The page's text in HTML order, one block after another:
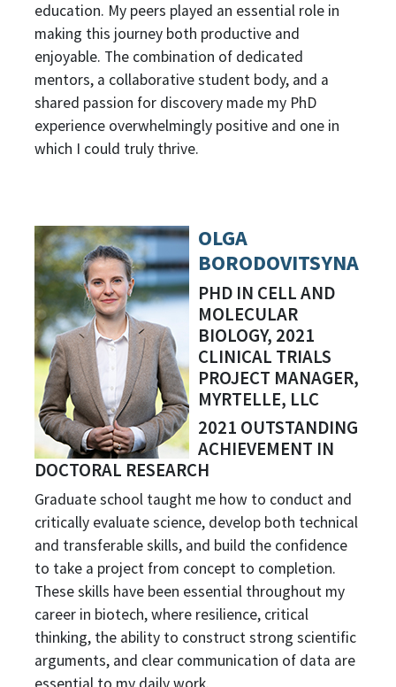
education. My peers played an essential role in
making this journey both productive and
enjoyable. The combination of dedicated
mentors, a collaborative student body, and a
shared passion for discovery made my PhD
experience overwhelmingly positive and one in
which I could truly thrive.
OLGA
BORODOVITSYNA
PHD IN CELL AND
MOLECULAR
BIOLOGY, 2021
CLINICAL TRIALS
PROJECT MANAGER,
MYRTELLE, LLC
2021 OUTSTANDING
ACHIEVEMENT IN
DOCTORAL RESEARCH
Graduate school taught me how to conduct and
critically evaluate science, develop both technical
and transferable skills, and build the confidence
to take a project from concept to completion.
These skills have been essential throughout my
career in biotech, where resilience, critical
thinking, the ability to construct strong scientific
arguments, and clear communication of data are